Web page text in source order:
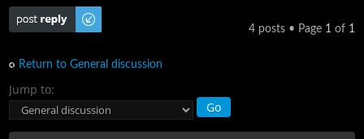
Post a reply
4 posts • Page 1of 1
Return to General discussion
Jump to: